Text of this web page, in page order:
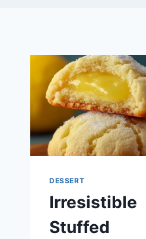
DESSERT
Irresistible
Stuffed